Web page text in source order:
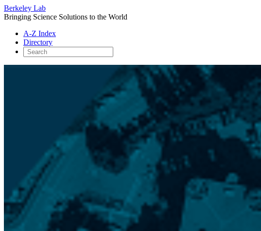
Berkeley Lab
Bringing Science Solutions to the World
A-Z Index
Directory